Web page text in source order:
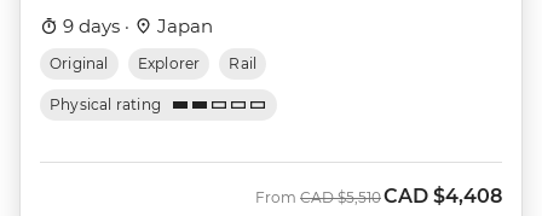
9 days · Japan
Original Explorer Rail
Physical rating
From Was
CAD $5,510Now
CAD $4,408